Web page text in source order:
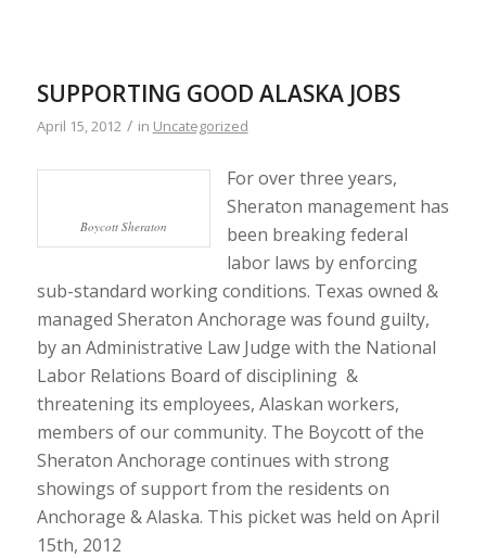
SUPPORTING GOOD ALASKA JOBS
April 15, 2012 / in Uncategorized
Boycott Sheraton
For over three years,
Sheraton management has
been breaking federal
labor laws by enforcing
sub-standard working conditions. Texas owned &
managed Sheraton Anchorage was found guilty,
by an Administrative Law Judge with the National
Labor Relations Board of disciplining &
threatening its employees, Alaskan workers,
members of our community. The Boycott of the
Sheraton Anchorage continues with strong
showings of support from the residents on
Anchorage & Alaska. This picket was held on April
15th, 2012